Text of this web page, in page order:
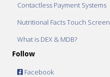
Contactless Payment Systems
Nutritional Facts Touch Screen
What is DEX & MDB?
Follow
Facebook